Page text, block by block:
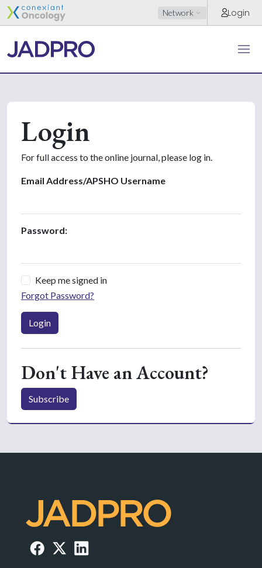
Network Login
Login
For full access to the online journal, please log in.
Email Address/APSHO Username
Password:
Keep me signed in
Forgot Password?
Login
Don't Have an Account?
Subscribe